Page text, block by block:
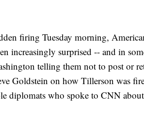
firing Tuesday morning,
increasingly surprised -- and in
telling them not to post or
Goldstein on how Tillerson was
diplomats who spoke to CNN